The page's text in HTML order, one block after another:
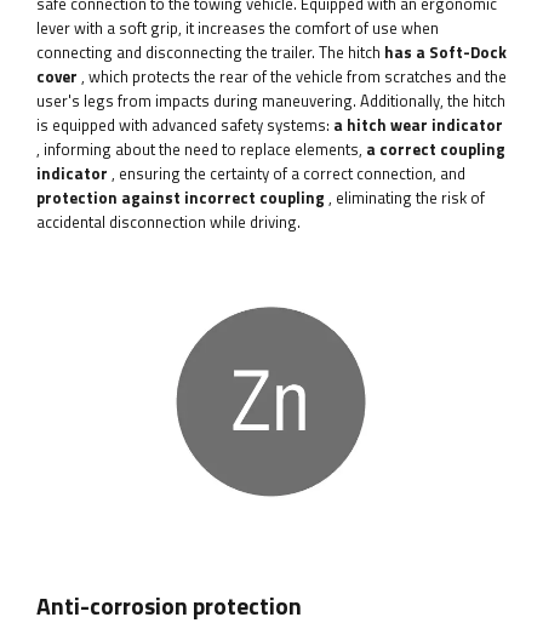
lever with a soft grip, it increases the comfort of use when
connecting and disconnecting the trailer. The hitch has a Soft-Dock
cover , which protects the rear of the vehicle from scratches and the
user's legs from impacts during maneuvering. Additionally, the hitch
is equipped with advanced safety systems: a hitch wear indicator
, informing about the need to replace elements, a correct coupling
indicator , ensuring the certainty of a correct connection, and
protection against incorrect coupling , eliminating the risk of
accidental disconnection while driving.
Anti-corrosion protection